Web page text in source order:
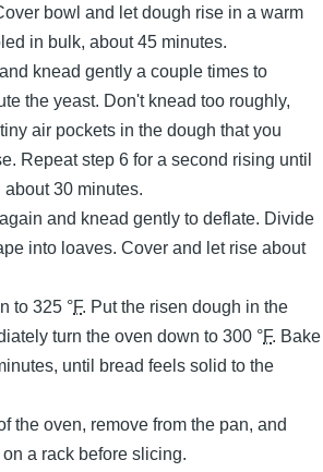
bowl and let dough rise in a warm
in bulk, about 45 minutes.
knead gently a couple times to
the yeast. Don't knead too roughly,
air pockets in the dough that you
Repeat step 6 for a second rising until
30 minutes.
and knead gently to deflate. Divide
into loaves. Cover and let rise about
to 325 °F. Put the risen dough in the
turn the oven down to 300 °F. Bake
until bread feels solid to the
the oven, remove from the pan, and
a rack before slicing.